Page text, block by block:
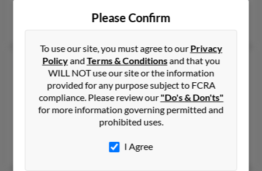
Greg Johnson, Kathy Johnson, Andrea Barry
Katherine Jean Johnson
48 years old
Richmond,Kentucky, 40475
859-626-XXXX, 317-849-XXXX
Port Angeles, WA, Richmond, KY
@prodigy.net, @hotmail.com, @gmail.com
David Reljac, Randall Johnson, Jennifer Johnson
Please Confirm
To use our site, you must agree to ourPrivacy
PolicyandTerms & Conditionsand that you
WILL NOT use our site or the information
provided for any purpose subject to FCRA
compliance. Please review our"Do's & Don'ts"
for more information governing permitted and
prohibited uses.
I Agree